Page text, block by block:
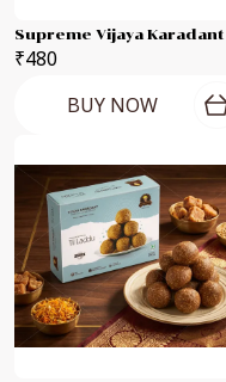
₹480
BUY NOW